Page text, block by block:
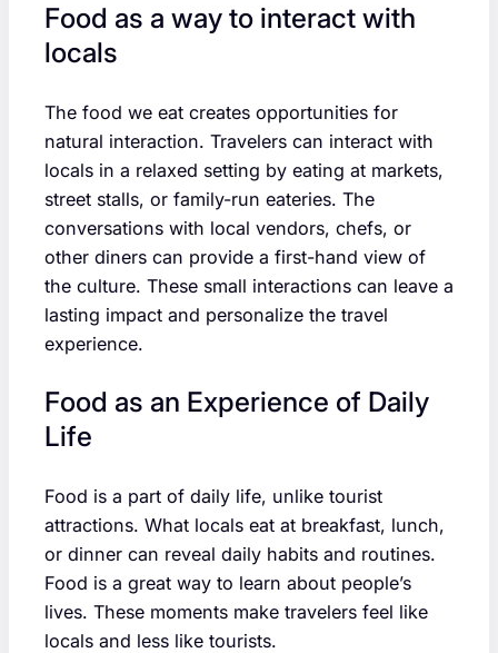
Food as a way to interact with
locals
The food we eat creates opportunities for
natural interaction. Travelers can interact with
locals in a relaxed setting by eating at markets,
street stalls, or family-run eateries. The
conversations with local vendors, chefs, or
other diners can provide a first-hand view of
the culture. These small interactions can leave a
lasting impact and personalize the travel
experience.
Food as an Experience of Daily
Life
Food is a part of daily life, unlike tourist
attractions. What locals eat at breakfast, lunch,
or dinner can reveal daily habits and routines.
Food is a great way to learn about people’s
lives. These moments make travelers feel like
locals and less like tourists.